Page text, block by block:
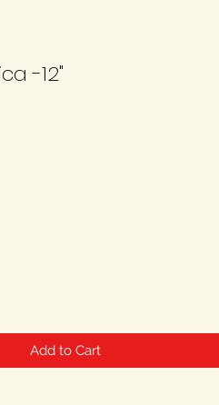
-12"
Add to Cart